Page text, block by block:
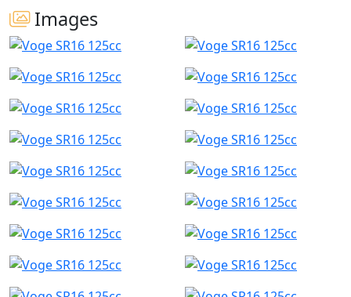
Images